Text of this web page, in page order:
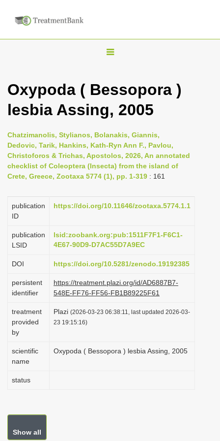
T
g
l
e
n
a
v
i
a
o
Oxypoda ( Bessopora )
lesbia Assing, 2005
Chatzimanolis, Stylianos, Bolanakis, Giannis,
Dedovic, Tarik, Hankins, Kath-Ryn Ann F., Pavlou,
Christoforos & Trichas, Apostolos, 2026, An annotated
checklist of Coleoptera (Insecta) from the island of
Crete, Greece, Zootaxa 5774 (1), pp. 1-319 : 161
publication
ID
https://doi.org/10.11646/zootaxa.5774.1.1
publication
LSID
lsid:zoobank.org:pub:1511F7F1-F6C1-
4E67-90D9-D7AC55D7A9EC
DOI https://doi.org/10.5281/zenodo.19192385
persistent
identifier
https://treatment.plazi.org/id/AD6887B7-
548E-FF76-FF56-FB1B89225F61
treatment
provided
by
Plazi (2026-03-23 06:38:11, last updated 2026-03-
23 19:15:16)
scientific
name
Oxypoda ( Bessopora ) lesbia Assing, 2005
status
Show all